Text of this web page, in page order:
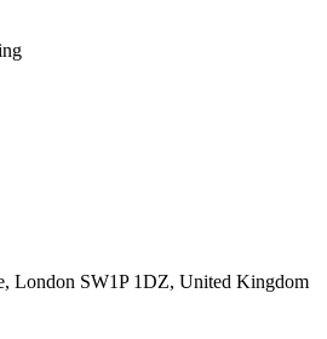
London SW1P 1DZ, United Kingdom